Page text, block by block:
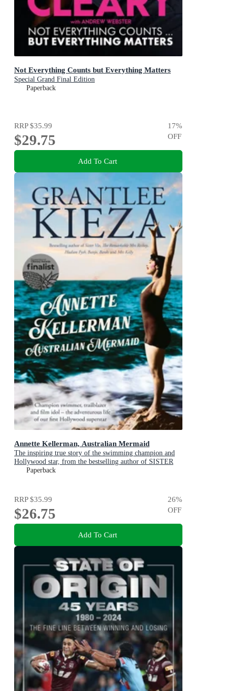
Not Everything Counts but Everything Matters
Special Grand Final Edition
Paperback
RRP$35.99
$29.75
17%
OFF
Add To Cart
Annette Kellerman, Australian Mermaid
The inspiring true story of the swimming champion and
Hollywood star, from the bestselling author of SISTER
VIV and THE REMARKABLE MRS REIBY
Paperback
RRP$35.99
$26.75
26%
OFF
Add To Cart